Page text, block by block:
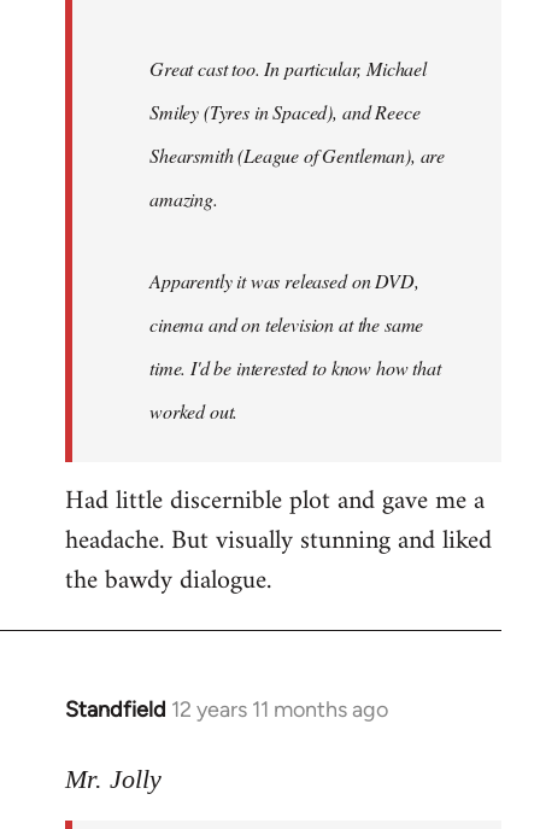
Great cast too. In particular, Michael
Smiley (Tyres inSpaced), and Reece
Shearsmith (League of Gentleman), are
amazing.
Apparently it was released on DVD,
cinema and on television at the same
time. I'd be interested to know how that
worked out.
Had little discernible plot and gave me a
headache. But visually stunning and liked
the bawdy dialogue.
Standfield 12 years 11 months ago
In
to
Mr. Jolly